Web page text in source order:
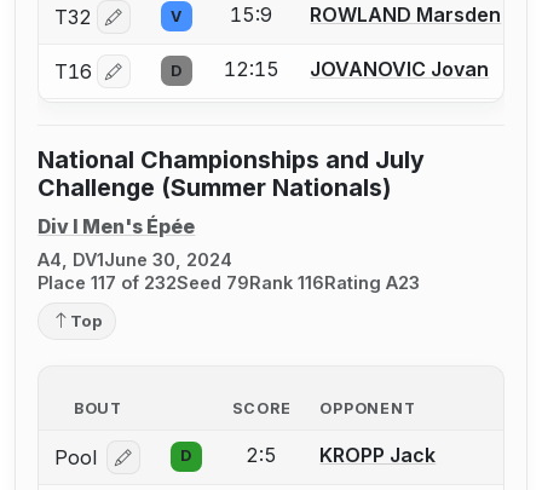
T32 Log in or create an account to report a bout
V 15:9 ROWLAND Marsden
T16 Log in or create an account to report a bout
D 12:15 JOVANOVIC Jovan
National Championships and July
Challenge (Summer Nationals)
Div I Men's Épée
A4, DV1June 30, 2024
Place 117 of 232Seed 79Rank 116Rating A23
Top
BOUT SCORE OPPONENT
Pool Log in or create an account to report a bout
D 2:5 KROPP Jack